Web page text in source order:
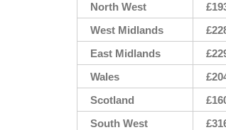
North West
West Midlands
East Midlands
Wales
Scotland
South West